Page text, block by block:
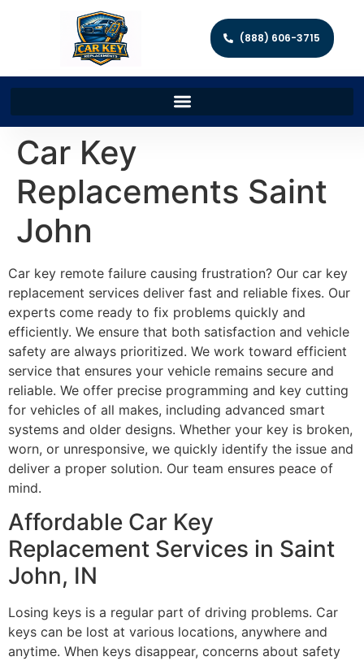
(888) 606-3715
Car Key
Replacements Saint
John
Car key remote failure causing frustration? Our car key
replacement services deliver fast and reliable fixes. Our
experts come ready to fix problems quickly and
efficiently. We ensure that both satisfaction and vehicle
safety are always prioritized. We work toward efficient
service that ensures your vehicle remains secure and
reliable. We offer precise programming and key cutting
for vehicles of all makes, including advanced smart
systems and older designs. Whether your key is broken,
worn, or unresponsive, we quickly identify the issue and
deliver a proper solution. Our team ensures peace of
mind.
Affordable Car Key
Replacement Services in Saint
John, IN
Losing keys is a regular part of driving problems. Car
keys can be lost at various locations, anywhere and
anytime. When keys disappear, concerns about safety